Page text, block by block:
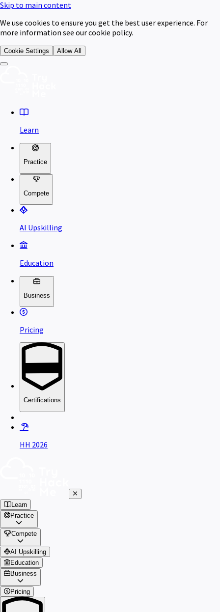
Skip to main content
We use cookies to ensure you get the best user experience. For
more information see our cookie policy.
Cookie Settings Allow All
Learn
Practice
Compete
AI Upskilling
Education
Business
Pricing
Certifications
HH 2026
Learn
Practice
Compete
AI Upskilling
Education
Business
Pricing